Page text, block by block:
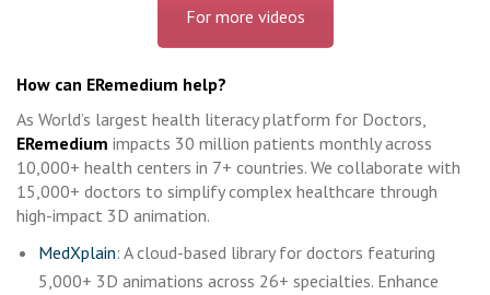
For more videos
How can ERemedium help?
As World’s largest health literacy platform for Doctors,
ERemedium impacts 30 million patients monthly across
10,000+ health centers in 7+ countries. We collaborate with
15,000+ doctors to simplify complex healthcare through
high-impact 3D animation.
MedXplain: A cloud-based library for doctors featuring
5,000+ 3D animations across 26+ specialties. Enhance